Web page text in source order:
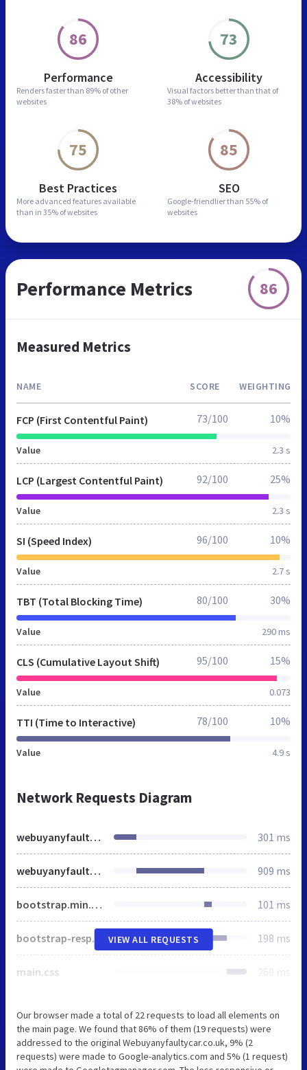
86
Performance
Renders faster than 89% of other
websites
73
Accessibility
Visual factors better than that of
38% of websites
75
Best Practices
More advanced features available
than in 35% of websites
85
SEO
Google-friendlier than 55% of
websites
Performance Metrics 86
Measured Metrics
NAME SCORE WEIGHTING
FCP (First Contentful Paint)
Value 2.3 s
73/100 10%
LCP (Largest Contentful Paint)
Value 2.3 s
92/100 25%
SI (Speed Index)
Value 2.7 s
96/100 10%
TBT (Total Blocking Time)
Value 290 ms
80/100 30%
CLS (Cumulative Layout Shift)
Value 0.073
95/100 15%
TTI (Time to Interactive)
Value 4.9 s
78/100 10%
Network Requests Diagram
webuyanyfaultycar.co.uk 301 ms
webuyanyfaultycar.co.uk 909 ms
bootstrap.min.css 101 ms
bootstrap-responsive.min.css 198 ms
main.css 269 ms
VIEW ALL REQUESTS
Our browser made a total of 22 requests to load all elements on
the main page. We found that 86% of them (19 requests) were
addressed to the original Webuyanyfaultycar.co.uk, 9% (2
requests) were made to Google-analytics.com and 5% (1 request)